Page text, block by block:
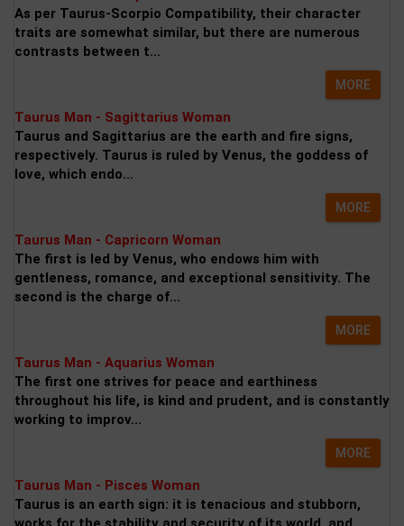
As per Taurus-Scorpio Compatibility, their character
traits are somewhat similar, but there are numerous
contrasts between t...
MORE
Taurus Man - Sagittarius Woman
Taurus and Sagittarius are the earth and fire signs,
respectively. Taurus is ruled by Venus, the goddess of
love, which endo...
MORE
Taurus Man - Capricorn Woman
The first is led by Venus, who endows him with
gentleness, romance, and exceptional sensitivity. The
second is the charge of...
MORE
Taurus Man - Aquarius Woman
The first one strives for peace and earthiness
throughout his life, is kind and prudent, and is constantly
working to improv...
MORE
Taurus Man - Pisces Woman
Taurus is an earth sign: it is tenacious and stubborn,